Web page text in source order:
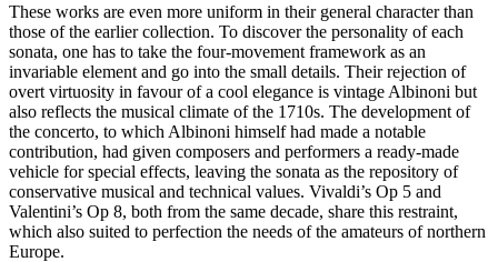
These works are even more uniform in their general character than
those of the earlier collection. To discover the personality of each
sonata, one has to take the four-movement framework as an
invariable element and go into the small details. Their rejection of
overt virtuosity in favour of a cool elegance is vintage Albinoni but
also reflects the musical climate of the 1710s. The development of
the concerto, to which Albinoni himself had made a notable
contribution, had given composers and performers a ready-made
vehicle for special effects, leaving the sonata as the repository of
conservative musical and technical values. Vivaldi’s Op 5 and
Valentini’s Op 8, both from the same decade, share this restraint,
which also suited to perfection the needs of the amateurs of northern
Europe.